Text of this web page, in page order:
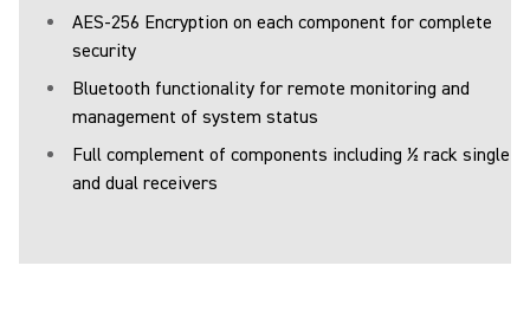
AES-256 Encryption on each component for complete
security
Bluetooth functionality for remote monitoring and
management of system status
Full complement of components including ½ rack single
and dual receivers